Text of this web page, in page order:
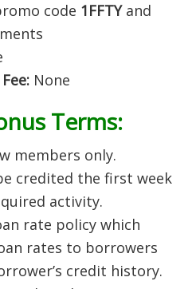
code 1FFTYand
None
Terms:
members only.
credited the first week
activity.
rate policy which
rates to borrowers
credit history.